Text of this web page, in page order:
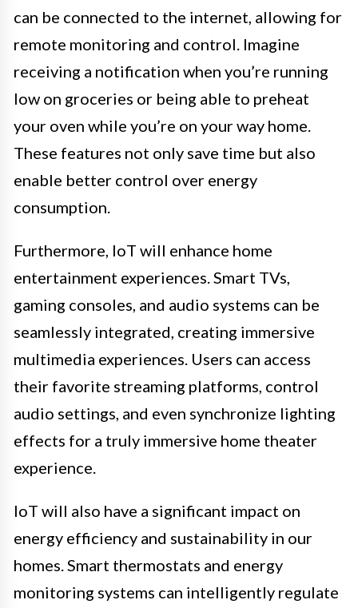
can be connected to the internet, allowing for
remote monitoring and control. Imagine
receiving a notification when you’re running
low on groceries or being able to preheat
your oven while you’re on your way home.
These features not only save time but also
enable better control over energy
consumption.
Furthermore, IoT will enhance home
entertainment experiences. Smart TVs,
gaming consoles, and audio systems can be
seamlessly integrated, creating immersive
multimedia experiences. Users can access
their favorite streaming platforms, control
audio settings, and even synchronize lighting
effects for a truly immersive home theater
experience.
IoT will also have a significant impact on
energy efficiency and sustainability in our
homes. Smart thermostats and energy
monitoring systems can intelligently regulate